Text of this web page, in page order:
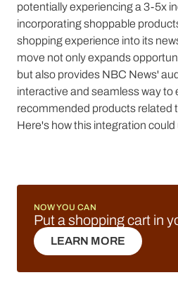
potentially experiencing a 3-5x
incorporating shoppable
shopping experience into its
move not only expands
but also provides NBC News'
interactive and seamless way to
recommended products related
Here's how this integration
NOW YOU CAN
Put a shopping cart in
LEARN MORE
LEARN MORE